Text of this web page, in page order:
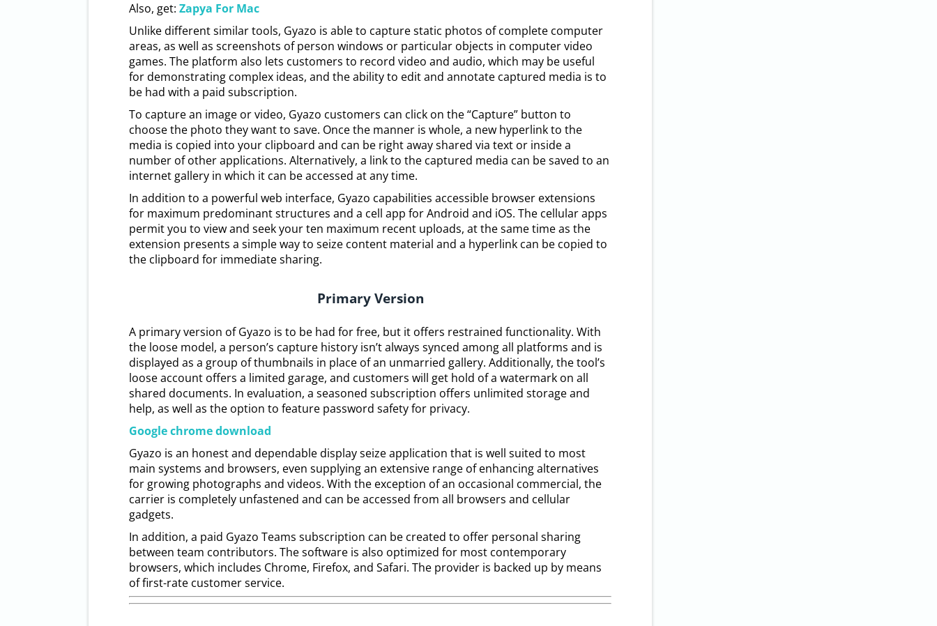
Also, get: Zapya For Mac
Unlike different similar tools, Gyazo is able to capture static photos of complete computer
areas, as well as screenshots of person windows or particular objects in computer video
games. The platform also lets customers to record video and audio, which may be useful
for demonstrating complex ideas, and the ability to edit and annotate captured media is to
be had with a paid subscription.
To capture an image or video, Gyazo customers can click on the “Capture” button to
choose the photo they want to save. Once the manner is whole, a new hyperlink to the
media is copied into your clipboard and can be right away shared via text or inside a
number of other applications. Alternatively, a link to the captured media can be saved to an
internet gallery in which it can be accessed at any time.
In addition to a powerful web interface, Gyazo capabilities accessible browser extensions
for maximum predominant structures and a cell app for Android and iOS. The cellular apps
permit you to view and seek your ten maximum recent uploads, at the same time as the
extension presents a simple way to seize content material and a hyperlink can be copied to
the clipboard for immediate sharing.
Primary Version
A primary version of Gyazo is to be had for free, but it offers restrained functionality. With
the loose model, a person’s capture history isn’t always synced among all platforms and is
displayed as a group of thumbnails in place of an unmarried gallery. Additionally, the tool’s
loose account offers a limited garage, and customers will get hold of a watermark on all
shared documents. In evaluation, a seasoned subscription offers unlimited storage and
help, as well as the option to feature password safety for privacy.
Google chrome download
Gyazo is an honest and dependable display seize application that is well suited to most
main systems and browsers, even supplying an extensive range of enhancing alternatives
for growing photographs and videos. With the exception of an occasional commercial, the
carrier is completely unfastened and can be accessed from all browsers and cellular
gadgets.
In addition, a paid Gyazo Teams subscription can be created to offer personal sharing
between team contributors. The software is also optimized for most contemporary
browsers, which includes Chrome, Firefox, and Safari. The provider is backed up by means
of first-rate customer service.